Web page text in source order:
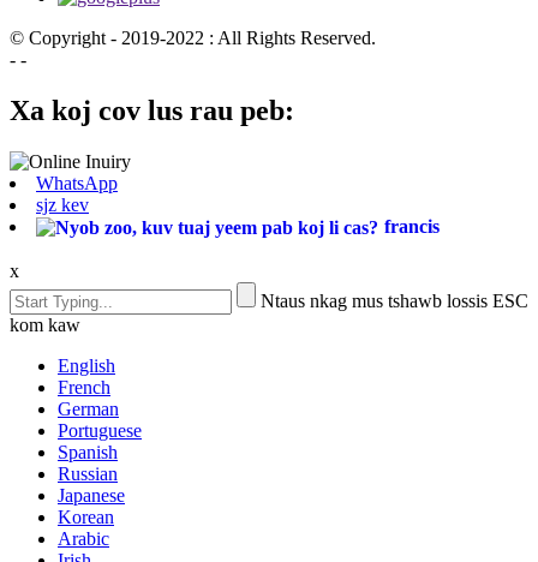
© Copyright - 2019-2022 : All Rights Reserved.
- -
Xa koj cov lus rau peb:
WhatsApp
sjz kev
francis
x
Ntaus nkag mus tshawb lossis ESC
kom kaw
English
French
German
Portuguese
Spanish
Russian
Japanese
Korean
Arabic